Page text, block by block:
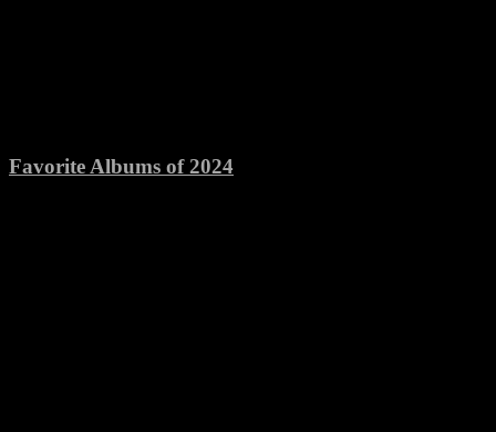
Favorite Albums of 2024